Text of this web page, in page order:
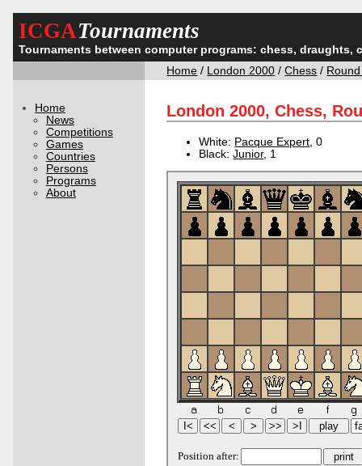
ICGATournaments
Tournaments between computer programs: chess, draughts,
Home / London 2000 /Chess /
Home
News
Competitions
Games
Countries
Persons
Programs
About
London 2000, Chess,
White: Pacque Expert , 0
Black:Junior, 1